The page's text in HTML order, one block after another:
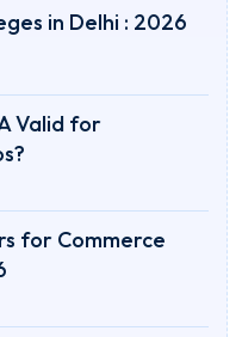
in Delhi : 2026
Valid for
for Commerce